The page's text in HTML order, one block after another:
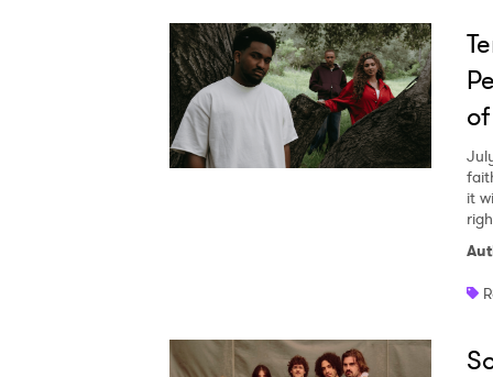
it